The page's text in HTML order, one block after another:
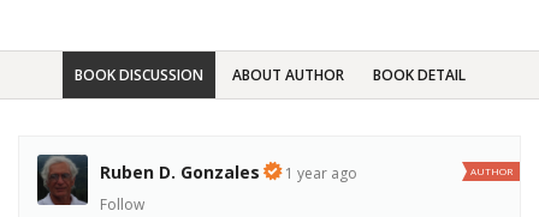
BOOK DISCUSSION ABOUT AUTHOR BOOK DETAIL
Ruben D. Gonzales
1 year ago
Follow
AUTHOR